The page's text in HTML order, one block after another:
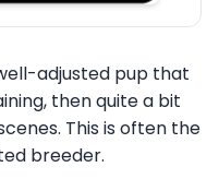
adjusted pup that
then quite a bit
This is often the
breeder.